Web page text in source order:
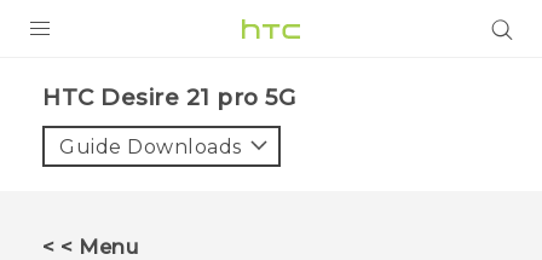
VIVE
HTC Desire 21 pro 5G‎
Guide Downloads
< < Menu